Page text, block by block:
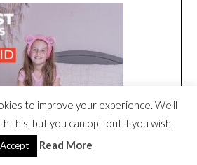
to improve your experience. We'll
this, but you can opt-out if you wish.
Accept Read More